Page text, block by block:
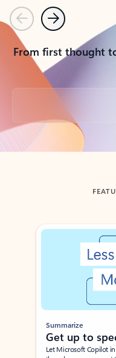
PreviousNext
From first thought
Back to tabs
Showing slide 1 of 3
Summarize
Get up to
Let Microsoft Copilot